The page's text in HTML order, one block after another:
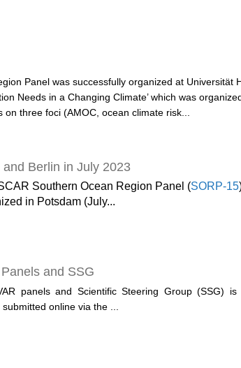
Panel was successfully organized at
Needs in a Changing Climate’ which was
three foci (AMOC, ocean climate risk...
Berlin in July 2023
Southern Ocean Region Panel (SORP-15
in Potsdam (July...
and SSG
panels and Scientific Steering Group (SSG)
online via the ...